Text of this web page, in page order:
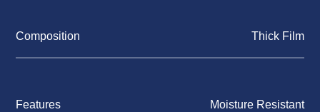
Composition Thick Film
Features Moisture Resistant